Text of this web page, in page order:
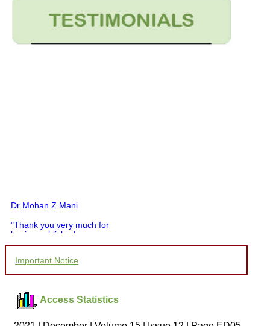
Dr Mohan Z Mani
"Thank you very much for
having published my
you and your entire staff
to be customer friendly,
which is quite unusual.I
was given your reference
by a colleague in
Important Notice
Access Statistics